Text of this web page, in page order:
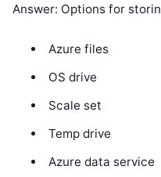
Answer: Options for
Azure files
OS drive
Scale set
Temp drive
Azure data service